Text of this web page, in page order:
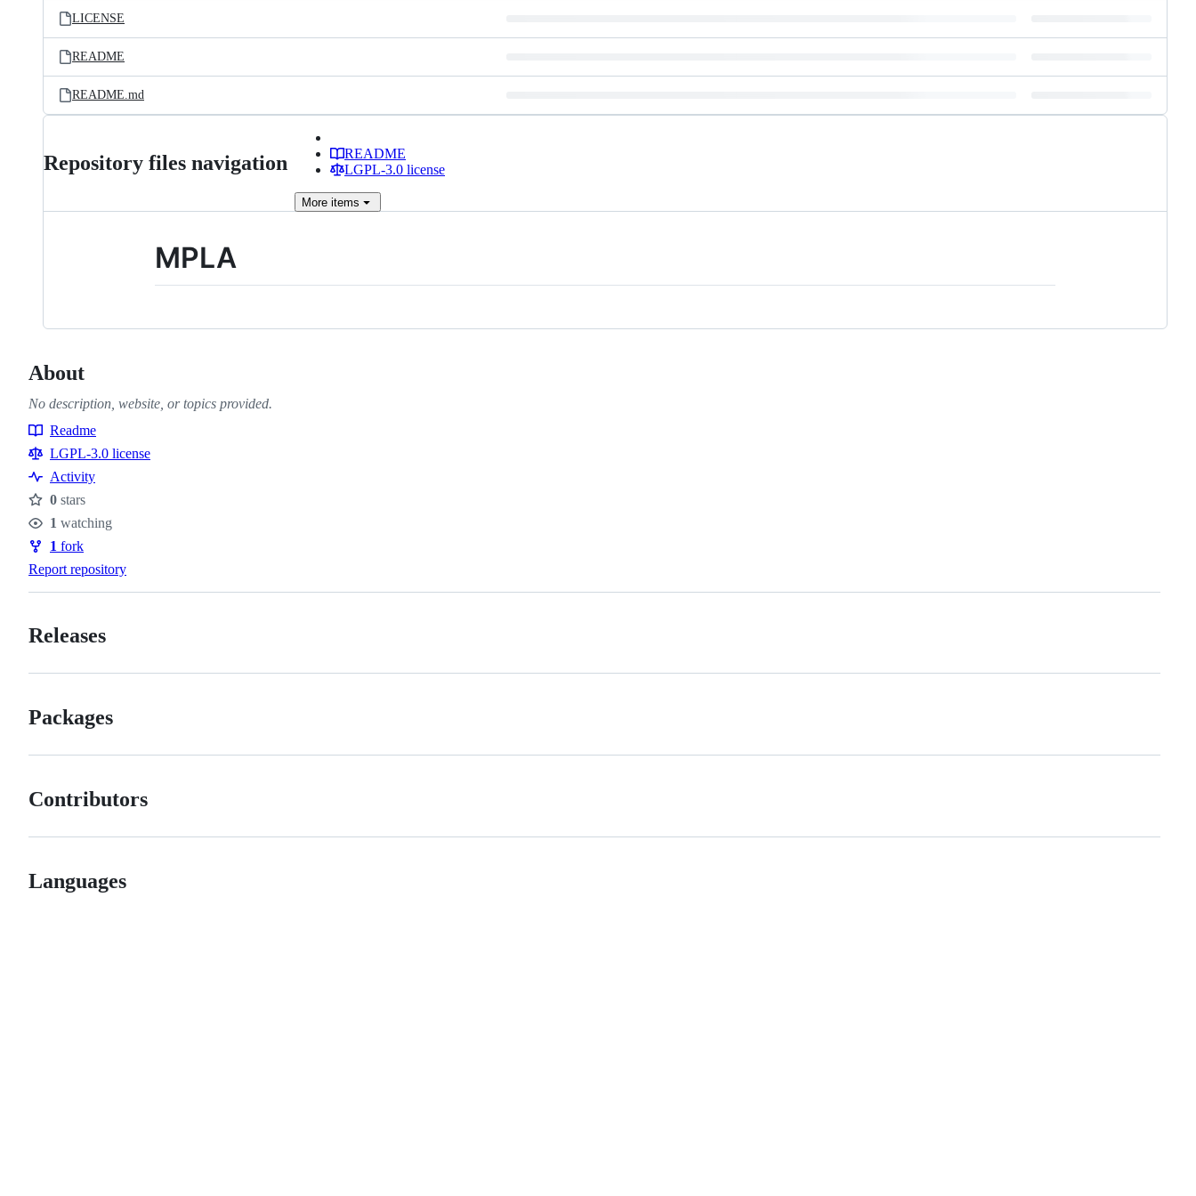
LICENSE
README
README.md
Repository files navigation
README
LGPL-3.0 license
More items
MPLA
About
No description, website, or topics provided.
Resources
Readme
LGPL-3.0 license
Activity
Stars
0 stars
Watchers
1 watching
Forks
1 fork
Report repository
Releases
Packages
Contributors
Languages